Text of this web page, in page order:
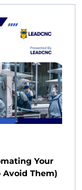
Your
Them)